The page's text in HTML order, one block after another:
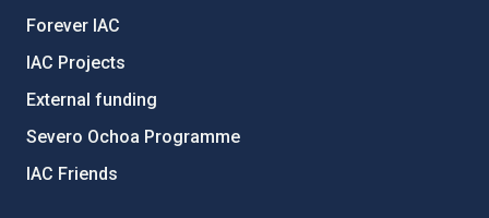
Forever IAC
IAC Projects
External funding
Severo Ochoa Programme
IAC Friends